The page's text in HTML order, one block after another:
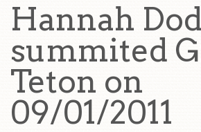
Hannah
summited
Teton on
09/01/2011